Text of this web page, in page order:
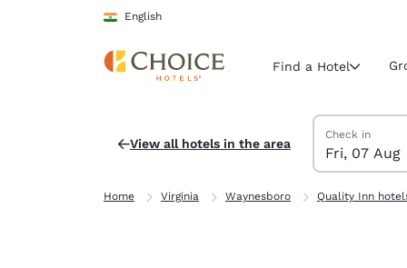
Skip To Main Content
English
Current
English
Find a Hotel
View all hotels in the area
Search Hotels
Friday, 7
Check in
Fri, 07 Aug
Saturday, 8
Saturday, 8
Friday, 7
Home Virginia Waynesboro Quality Inn